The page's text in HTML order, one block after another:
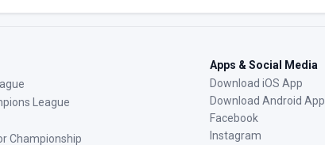
League
Championship
Apps & Social Media
Download iOS App
Download Android App
Facebook
Instagram